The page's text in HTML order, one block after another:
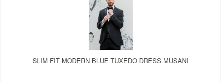
SLIM FIT MODERN BLUE TUXEDO DRESS MUSANI